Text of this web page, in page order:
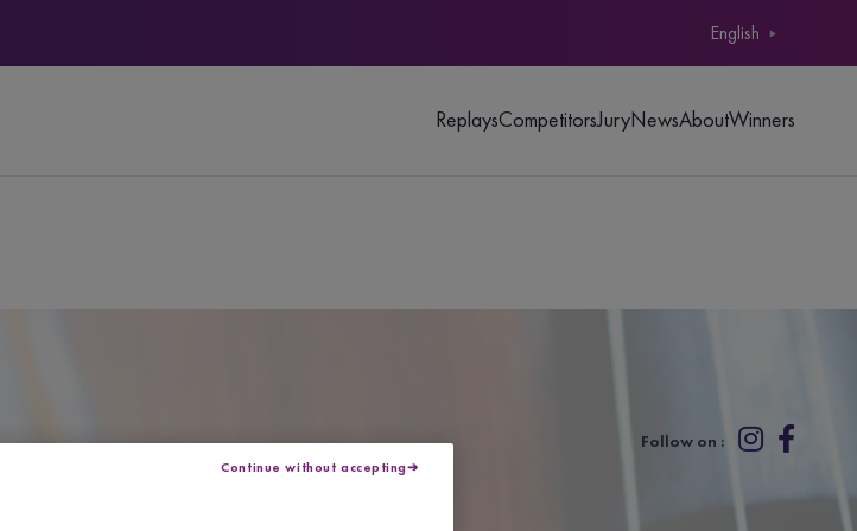
English
ReplaysCompetitorsJuryNewsAboutWinners
Follow on :
Continue without accepting